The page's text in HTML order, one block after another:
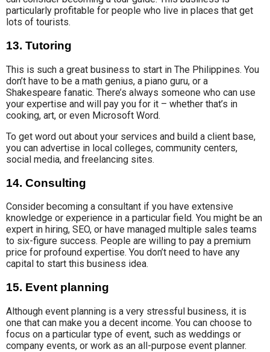
particularly profitable for people who live in places that get
lots of tourists.
13. Tutoring
This is such a great business to start in The Philippines. You
don’t have to be a math genius, a piano guru, or a
Shakespeare fanatic. There’s always someone who can use
your expertise and will pay you for it – whether that’s in
cooking, art, or even Microsoft Word.
To get word out about your services and build a client base,
you can advertise in local colleges, community centers,
social media, and freelancing sites.
14. Consulting
Consider becoming a consultant if you have extensive
knowledge or experience in a particular field. You might be an
expert in hiring, SEO, or have managed multiple sales teams
to six-figure success. People are willing to pay a premium
price for profound expertise. You don’t need to have any
capital to start this business idea.
15. Event planning
Although event planning is a very stressful business, it is
one that can make you a decent income. You can choose to
focus on a particular type of event, such as weddings or
company events, or work as an all-purpose event planner.